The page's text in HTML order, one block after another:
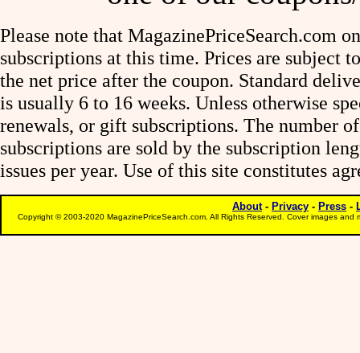
Please note that MagazinePriceSearch.com
subscriptions at this time. Prices are subject
the net price after the coupon. Standard
is usually 6 to 16 weeks. Unless otherwise
renewals, or gift subscriptions. The number
subscriptions are sold by the subscription
issues per year. Use of this site constitutes
About- Privacy - Press -
Copyright © 2003-2020 MagazinePriceSearch.com. All Rights Reserved. Cover images